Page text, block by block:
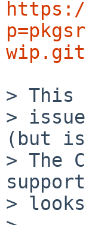
> This
>
(but
> The
>